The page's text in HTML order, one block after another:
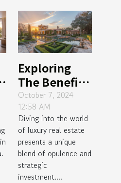
Exploring
The Benefits
Of Investing
In Luxury
Real Estate
Properties
October 7, 2024
12:58 AM
Diving into the world
of luxury real estate
presents a unique
blend of opulence and
strategic
investment....